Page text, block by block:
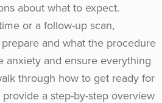
about what to expect.
or a follow-up scan,
and what the procedure
anxiety and ensure everything
through how to get ready for
a step-by-step overview